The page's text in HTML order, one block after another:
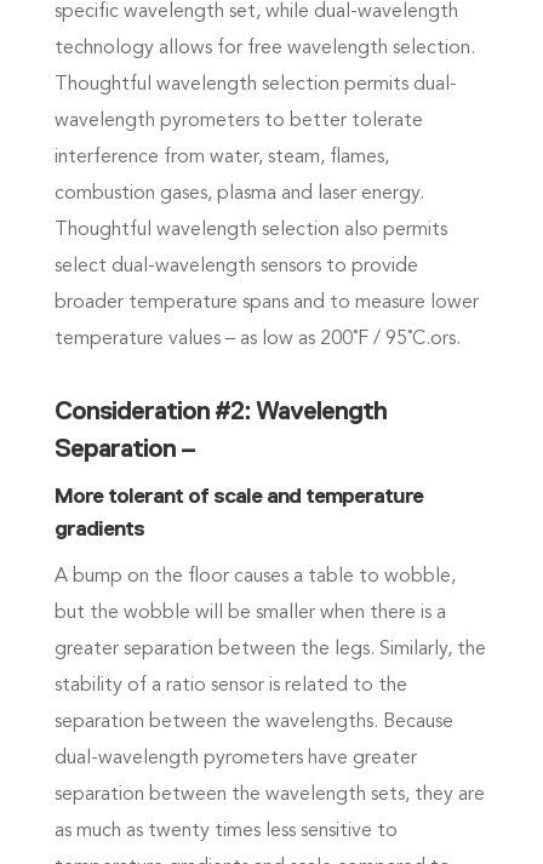
specific wavelength set, while dual-wavelength
technology allows for free wavelength selection.
Thoughtful wavelength selection permits dual-
wavelength pyrometers to better tolerate
interference from water, steam, flames,
combustion gases, plasma and laser energy.
Thoughtful wavelength selection also permits
select dual-wavelength sensors to provide
broader temperature spans and to measure lower
temperature values – as low as 200˚F / 95˚C.ors.
Consideration #2: Wavelength
Separation –
More tolerant of scale and temperature
gradients
A bump on the floor causes a table to wobble,
but the wobble will be smaller when there is a
greater separation between the legs. Similarly, the
stability of a ratio sensor is related to the
separation between the wavelengths. Because
dual-wavelength pyrometers have greater
separation between the wavelength sets, they are
as much as twenty times less sensitive to